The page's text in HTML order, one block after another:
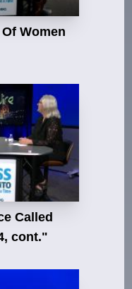
Women
Called
cont."